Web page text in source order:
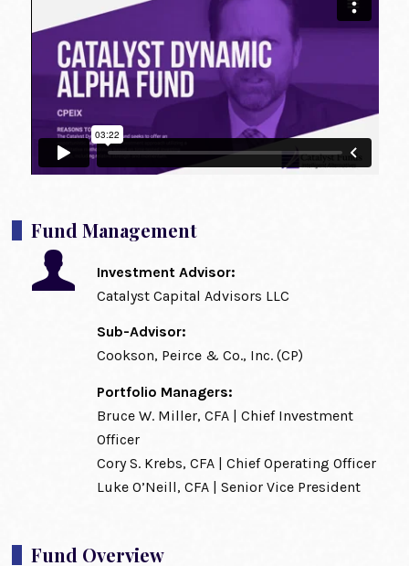
Fund Management
Investment Advisor:
Catalyst Capital Advisors LLC
Sub-Advisor:
Cookson, Peirce & Co., Inc. (CP)
Portfolio Managers:
Bruce W. Miller, CFA | Chief Investment
Officer
Cory S. Krebs, CFA | Chief Operating Officer
Luke O’Neill, CFA | Senior Vice President
Fund Overview